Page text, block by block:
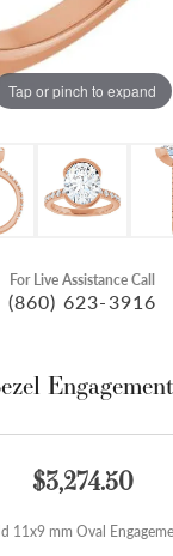
Tap or pinch to expand
For Live Assistance Call
(860) 623-3916
$3,274.50
11x9 mm Oval